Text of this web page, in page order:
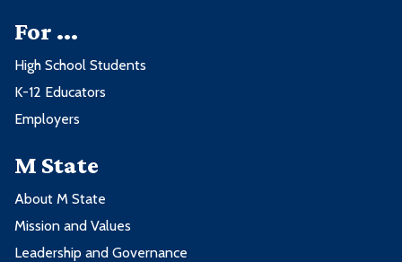
For ...
High School Students
K-12 Educators
Employers
M State
About M State
Mission and Values
Leadership and Governance